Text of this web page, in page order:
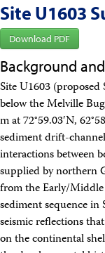
Coring & Transit
Medical Exams
Export Control
Cruise Evaluation
Travel & Meetings
Travel
Meeting Schedule
IODP Staff Travel
Participant Travel
Travel Forms,
Visitor
Technology
Coring Tools and
Downhole
Long-Term
Laboratories
Data
Site U1603
Download PDF
Background
Site U1603
below the Melville
m at 72°59.03′N,
sediment drift-
interactions between
supplied by northern
from the Early/Middle
sediment sequence in
seismic reflections
on the continental